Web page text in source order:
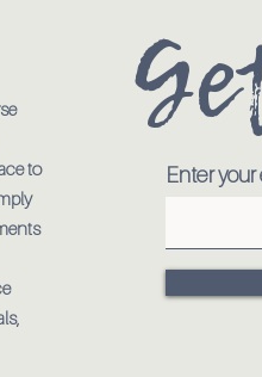
to
Enter